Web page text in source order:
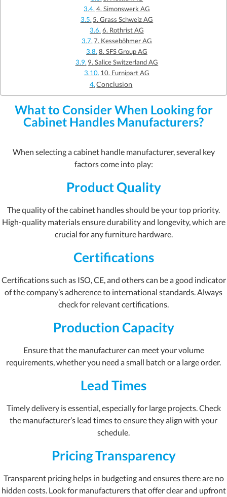
4. Simonswerk AG
5. Grass Schweiz AG
6. Rothrist AG
7. Kesseböhmer AG
8. SFS Group AG
9. Salice Switzerland AG
10. Furnipart AG
Conclusion
What to Consider When Looking for
Cabinet Handles Manufacturers?
When selecting a cabinet handle manufacturer, several key
factors come into play:
Product Quality
The quality of the cabinet handles should be your top priority.
High-quality materials ensure durability and longevity, which are
crucial for any furniture hardware.
Certifications
Certifications such as ISO, CE, and others can be a good indicator
of the company’s adherence to international standards. Always
check for relevant certifications.
Production Capacity
Ensure that the manufacturer can meet your volume
requirements, whether you need a small batch or a large order.
Lead Times
Timely delivery is essential, especially for large projects. Check
the manufacturer’s lead times to ensure they align with your
schedule.
Pricing Transparency
Transparent pricing helps in budgeting and ensures there are no
hidden costs. Look for manufacturers that offer clear and upfront